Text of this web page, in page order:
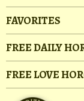
FAVORITES
FREE DAILY
FREE LOVE